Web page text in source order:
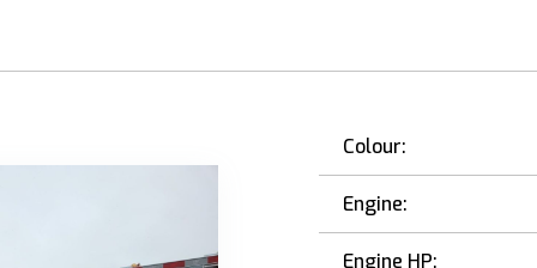
Colour:
Engine:
Engine HP: